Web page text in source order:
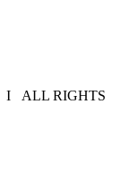
Ι ALL RIGHTS